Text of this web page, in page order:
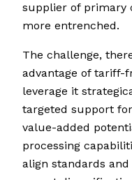
supplier of primary
more entrenched.
The challenge,
advantage of tariff-
leverage it
targeted support
value-added
processing
align standards